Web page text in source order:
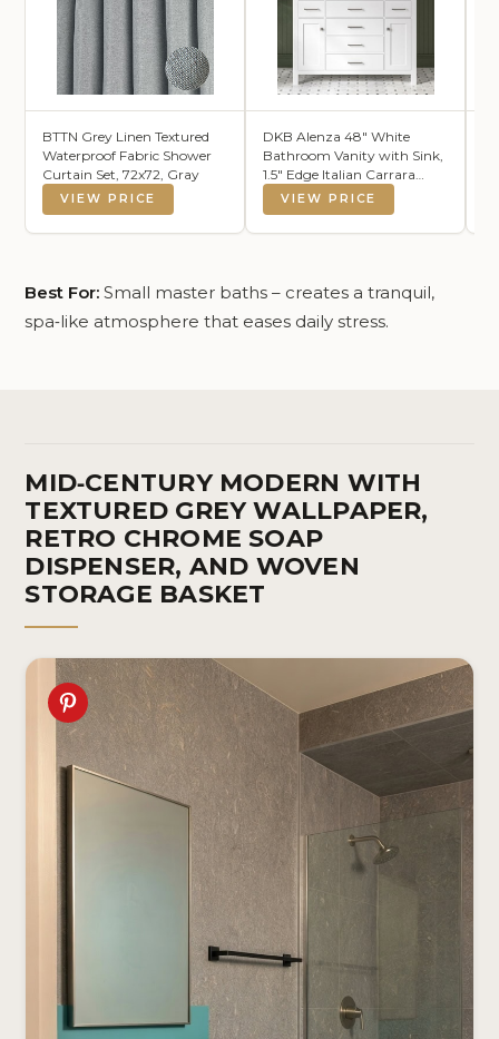
BTTN Grey Linen Textured
Waterproof Fabric Shower
Curtain Set, 72x72, Gray
VIEW PRICE
DKB Alenza 48" White
Bathroom Vanity with Sink,
1.5" Edge Italian Carrara
Marble Countertop,
Rectangular Undermount
Sink, 2 Soft Closing Doors, 5
VIEW PRICE
Best For: Small master baths – creates a tranquil,
spa‑like atmosphere that eases daily stress.
MID‑CENTURY MODERN WITH
TEXTURED GREY WALLPAPER,
RETRO CHROME SOAP
DISPENSER, AND WOVEN
STORAGE BASKET